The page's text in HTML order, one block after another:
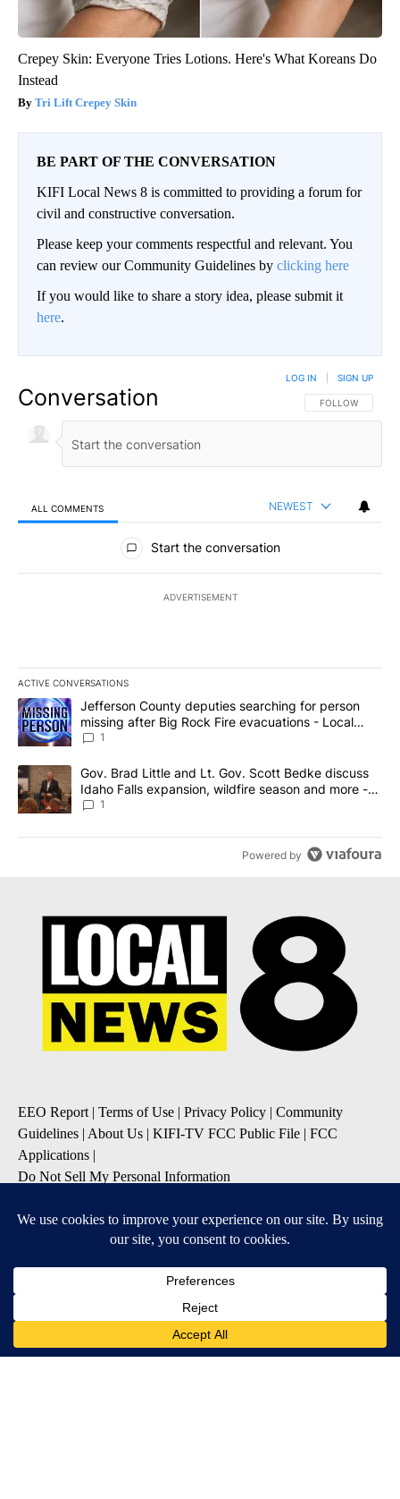
Crepey Skin: Everyone Tries Lotions. Here's What Koreans Do
Instead
Tri Lift Crepey Skin
BE PART OF THE CONVERSATION
KIFI Local News 8 is committed to providing a forum for
civil and constructive conversation.
Please keep your comments respectful and relevant. You
can review our Community Guidelines by clicking here
If you would like to share a story idea, please submit it
here.
Conversation FOLLOW THIS
FOLLOW
LOG IN SIGN UP
ALL COMMENTS NEWEST
All Comments
Start the conversation
ADVERTISEMENT
ACTIVE CONVERSATIONS
The following is a list of the most commented articles in the last
A trending article titled "Jefferson County deputies searching
Jefferson County deputies searching for person
missing after Big Rock Fire evacuations - Local
News 8
1
A trending article titled "Gov. Brad Little and Lt. Gov. Scott
Gov. Brad Little and Lt. Gov. Scott Bedke discuss
Idaho Falls expansion, wildfire season and more -
Local News 8
1
Powered by
EEO Report | Terms of Use | Privacy Policy | Community
Guidelines | About Us | KIFI-TV FCC Public File | FCC
Applications |
Do Not Sell My Personal Information
SUBSCRIBE TO OUR EMAIL NEWSLETTERS
Daily News Update
Contests and Promotions